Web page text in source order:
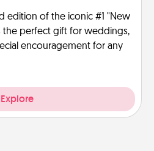
edition of the iconic #1 "New
the perfect gift for weddings,
encouragement for any
Explore